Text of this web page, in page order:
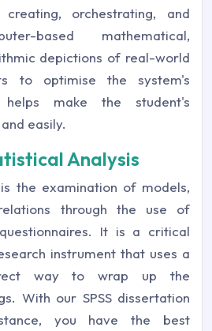
orchestrating, and
based mathematical,
depictions of real-world
to optimise the system's
make the student's
easily.
Analysis
the examination of models,
through the use of
It is a critical
instrument that uses a
way to wrap up the
With our SPSS dissertation
you have the best